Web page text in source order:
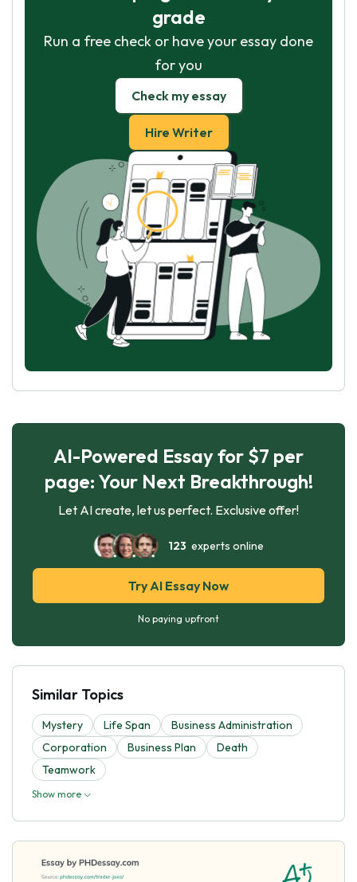
grade
Run a free check or have your essay done
for you
Check my essay
Hire Writer
AI-Powered Essay for $7 per
page: Your Next Breakthrough!
Let AI create, let us perfect. Exclusive offer!
123 experts online
Try AI Essay Now
No paying upfront
Similar Topics
Mystery Life Span
Business Administration
Corporation
Business Plan
Death
Teamwork
Show more